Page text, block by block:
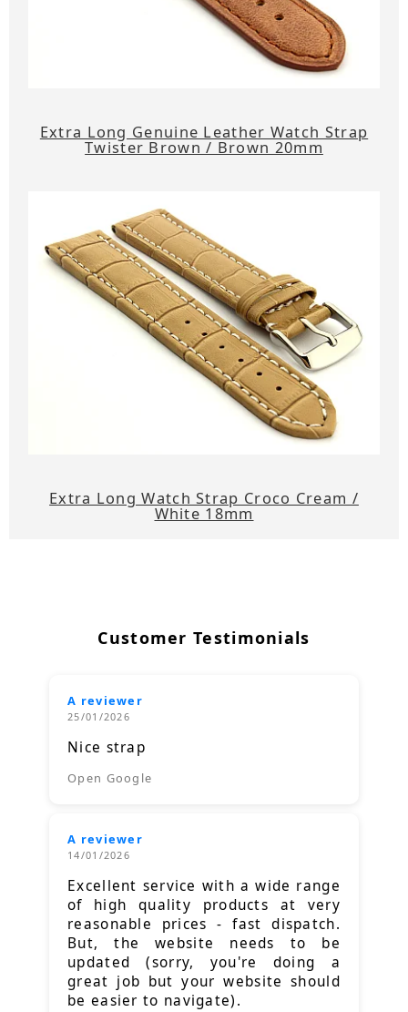
Extra Long Genuine Leather Watch Strap
Twister Brown / Brown 20mm
Extra Long Watch Strap Croco Cream /
White 18mm
Customer Testimonials
A reviewer
25/01/2026
Nice strap
Open Google
A reviewer
14/01/2026
Excellent service with a wide range
of high quality products at very
reasonable prices - fast dispatch.
But, the website needs to be
updated (sorry, you're doing a
great job but your website should
be easier to navigate).